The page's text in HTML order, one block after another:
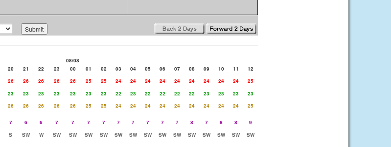
08/08
20 21 22 23 00 01 02 03 04 05 06 07 08 09 10 11
12
26 26 26 26 26 25 25 24 24 24 24 24 24 24 24 24
25
23 23 23 23 23 23 23 22 23 22 22 22 22 23 23 23
23
26 26 26 26 26 25 25 24 24 24 24 24 24 24 24 24
25
7 6 6 7 7 7 7 7 7 7 7 7 8 7 8 8
9
S SW W SW SW SW SW SW SW SW SW SW SW SW SW SW
SW